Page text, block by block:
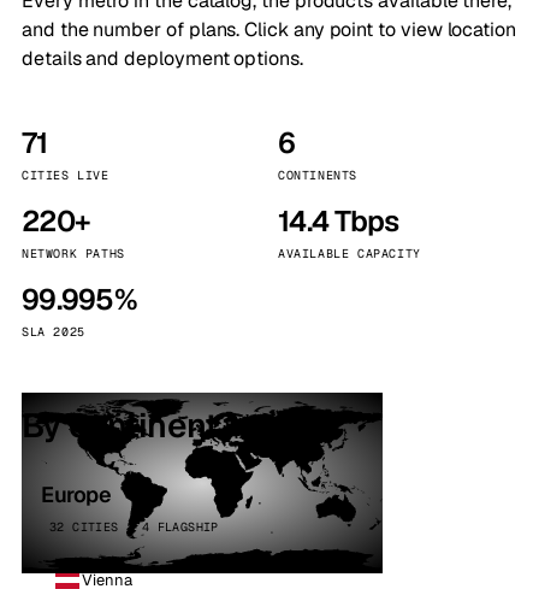
and the number of plans. Click any point to view location
details and deployment options.
71
CITIES LIVE
6
CONTINENTS
220+
NETWORK PATHS
14.4 Tbps
AVAILABLE CAPACITY
99.995%
SLA 2025
By continent
Europe
32 CITIES · 4 FLAGSHIP
Vienna